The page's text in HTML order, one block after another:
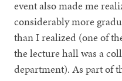
event also made me
considerably more
than I realized (one of
the lecture hall was a
department). As part of